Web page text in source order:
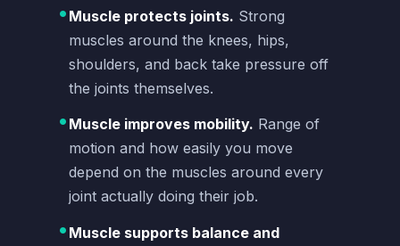
• Muscle protects joints. Strong
muscles around the knees, hips,
shoulders, and back take pressure off
the joints themselves.
• Muscle improves mobility. Range of
motion and how easily you move
depend on the muscles around every
joint actually doing their job.
• Muscle supports balance and